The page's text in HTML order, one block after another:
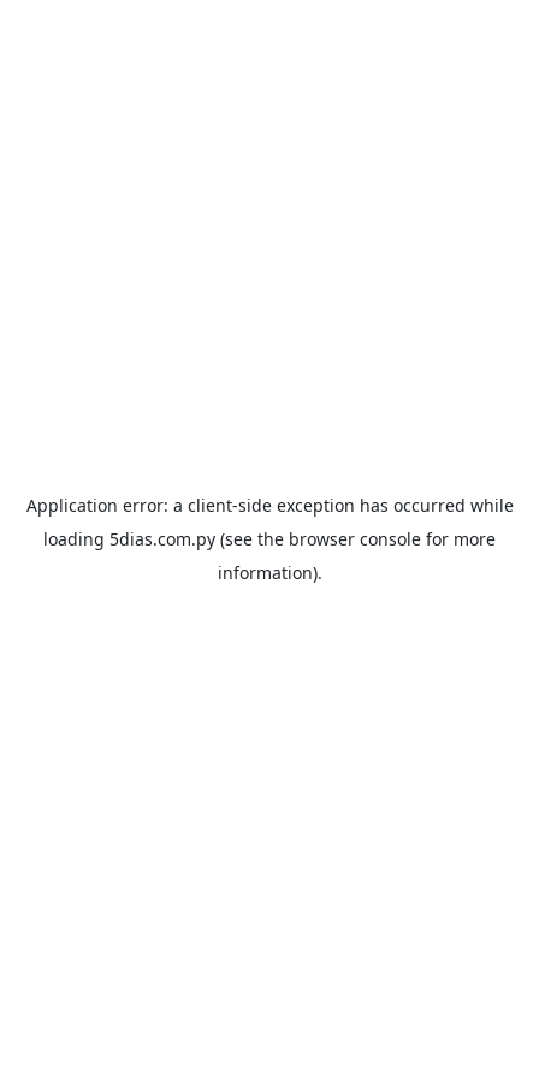
Application error: a client-side exception has occurred while
loading 5dias.com.py (see the browser console for more
information).